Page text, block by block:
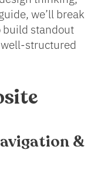
we’ll break
build standout
structured
&